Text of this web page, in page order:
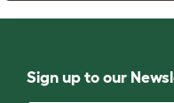
Sign up to our